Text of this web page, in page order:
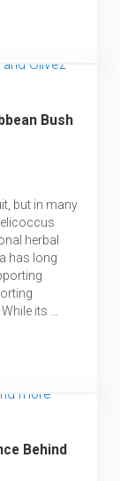
to Use it Safely
Bush
but in many
herbal
has long
its …
Bush Tea Recipe)
Behind